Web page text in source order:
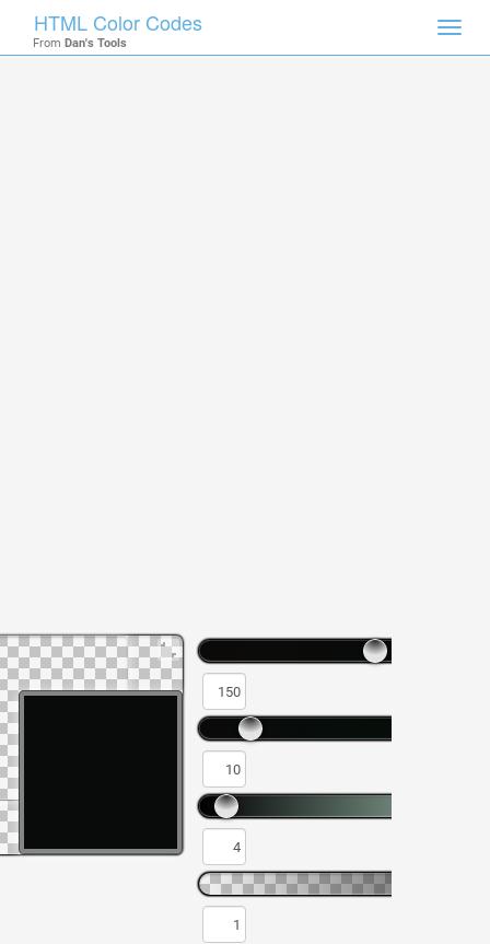
HTML Color Codes
From Dan's Tools